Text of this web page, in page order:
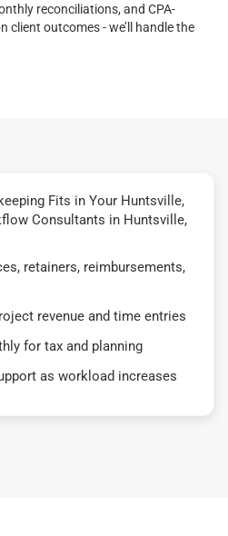
reconciliations, and CPA-
client outcomes - we’ll handle the
Fits in Your Huntsville,
Consultants in Huntsville,
retainers, reimbursements,
revenue and time entries
for tax and planning
as workload increases